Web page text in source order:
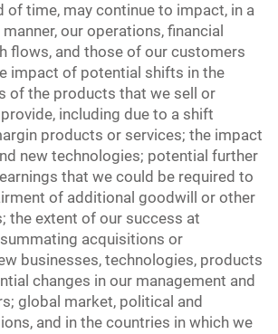
of time, may continue to impact, in a
our operations, financial
flows, and those of our customers
impact of potential shifts in the
of the products that we sell or
including due to a shift
products or services; the impact
new technologies; potential further
that we could be required to
of additional goodwill or other
the extent of our success at
acquisitions or
businesses, technologies, products
changes in our management and
global market, political and
and in the countries in which we